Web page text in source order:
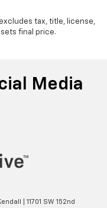
comfort for rear
comfort for rear
care of it for you
and fan
tax, title, license,
final price.
Media
11701 SW 152nd